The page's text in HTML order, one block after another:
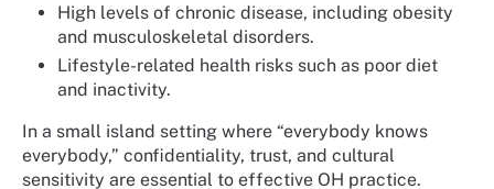
High levels of chronic disease, including obesity
and musculoskeletal disorders.
Lifestyle-related health risks such as poor diet
and inactivity.
In a small island setting where “everybody knows
everybody,” confidentiality, trust, and cultural
sensitivity are essential to effective OH practice.